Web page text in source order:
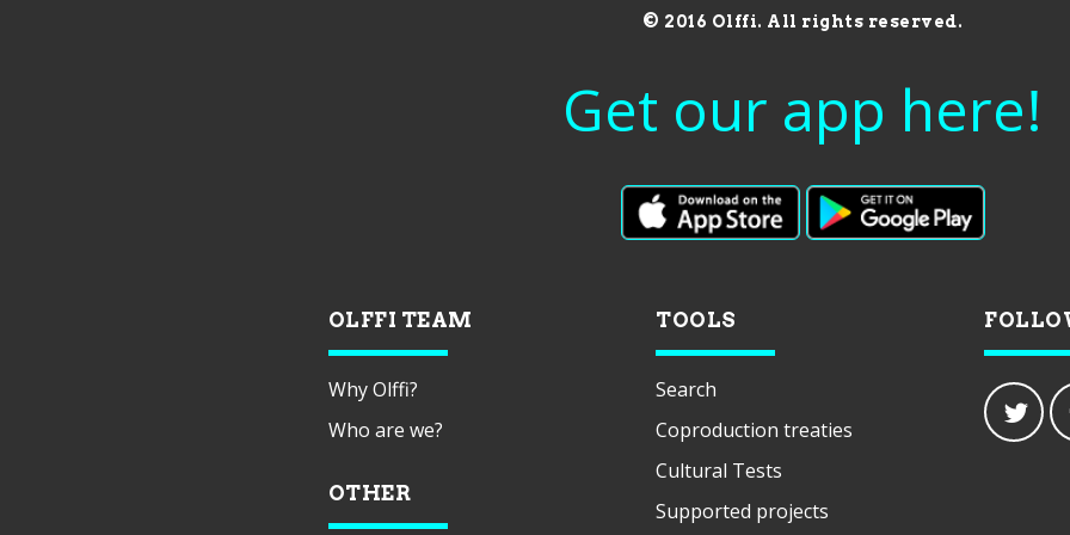
© 2016 Olffi. All rights reserved.
Get our app here!
OLFFI TEAM
Why Olffi?
Who are we?
OTHER
TOOLS
Search
Coproduction treaties
Cultural Tests
Supported projects